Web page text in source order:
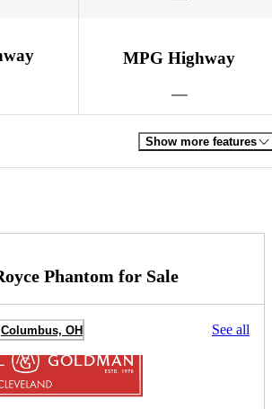
MPG Highway
Show more features
Phantom for Sale
Columbus, OH See all